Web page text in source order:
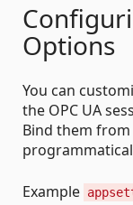
Options
You can
the OPC UA
Bind them
Example